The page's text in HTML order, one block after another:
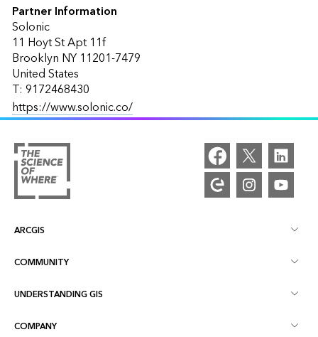
Partner Information
Solonic
11 Hoyt St Apt 11f
Brooklyn NY 11201-7479
United States
T: 9172468430
https://www.solonic.co/
ARCGIS
ArcGIS Overview
Mapping
COMMUNITY
Esri Community
ArcGIS Blog
UNDERSTANDING GIS
What is GIS?
COMPANY